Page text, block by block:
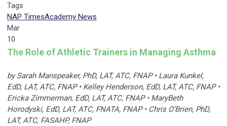
Tags
NAP TimesAcademy News
Mar
10
The Role of Athletic Trainers in Managing Asthma
by Sarah Manspeaker, PhD, LAT, ATC, FNAP • Laura Kunkel,
EdD, LAT, ATC, FNAP • Kelley Henderson, EdD, LAT, ATC, FNAP •
Ericka Zimmerman, EdD, LAT, ATC, FNAP • MaryBeth
Horodyski, EdD, LAT, ATC, FNATA, FNAP • Chris O’Brien, PhD,
LAT, ATC, FASAHP, FNAP